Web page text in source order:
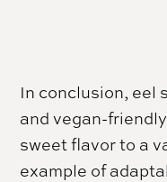
In conclusion, eel
and vegan-
sweet flavor to a
example of